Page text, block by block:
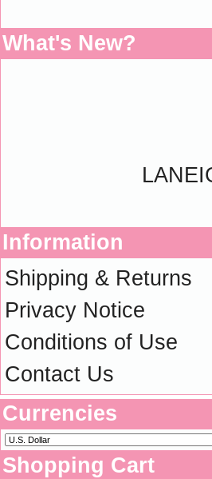
What's New?
Information
Shipping & Returns
Privacy Notice
Conditions of Use
Contact Us
Currencies
Shopping Cart